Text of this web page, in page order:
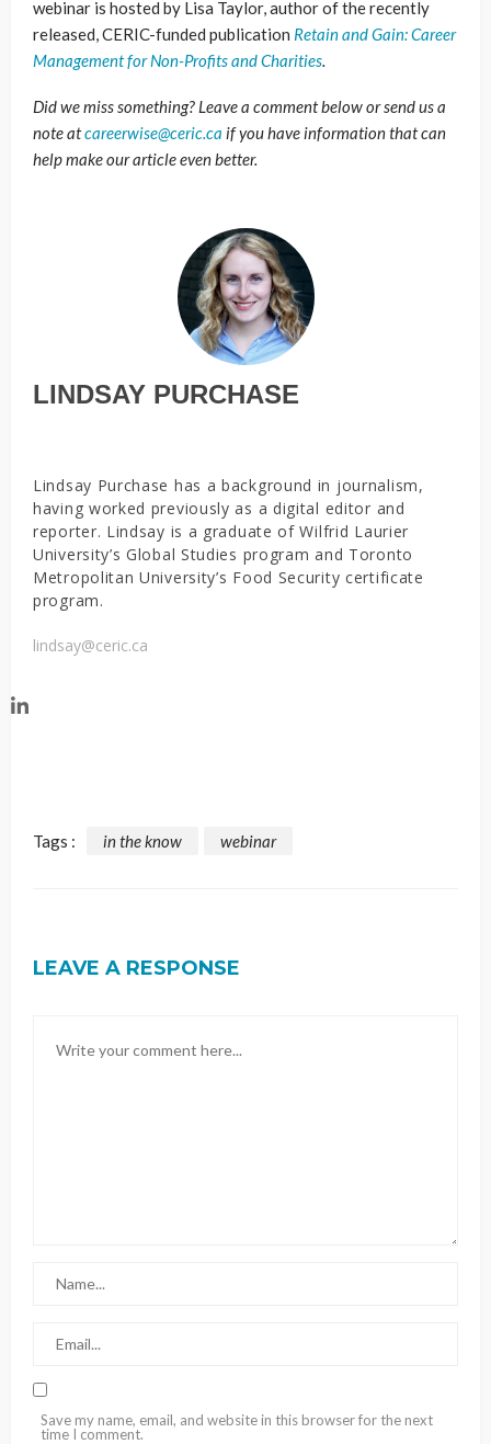
webinar is hosted by Lisa Taylor, author of the recently
released, CERIC-funded publication Retain and Gain: Career
Management for Non-Profits and Charities.
Did we miss something? Leave a comment below or send us a
note atcareerwise@ceric.ca if you have information that can
help make our article even better.
LINDSAY PURCHASE
Lindsay Purchase has a background in journalism,
having worked previously as a digital editor and
reporter. Lindsay is a graduate of Wilfrid Laurier
University’s Global Studies program and Toronto
Metropolitan University’s Food Security certificate
program.
lindsay@ceric.ca
Tags : in the know webinar
LEAVE A RESPONSE
Save my name, email, and website in this browser for the next
time I comment.